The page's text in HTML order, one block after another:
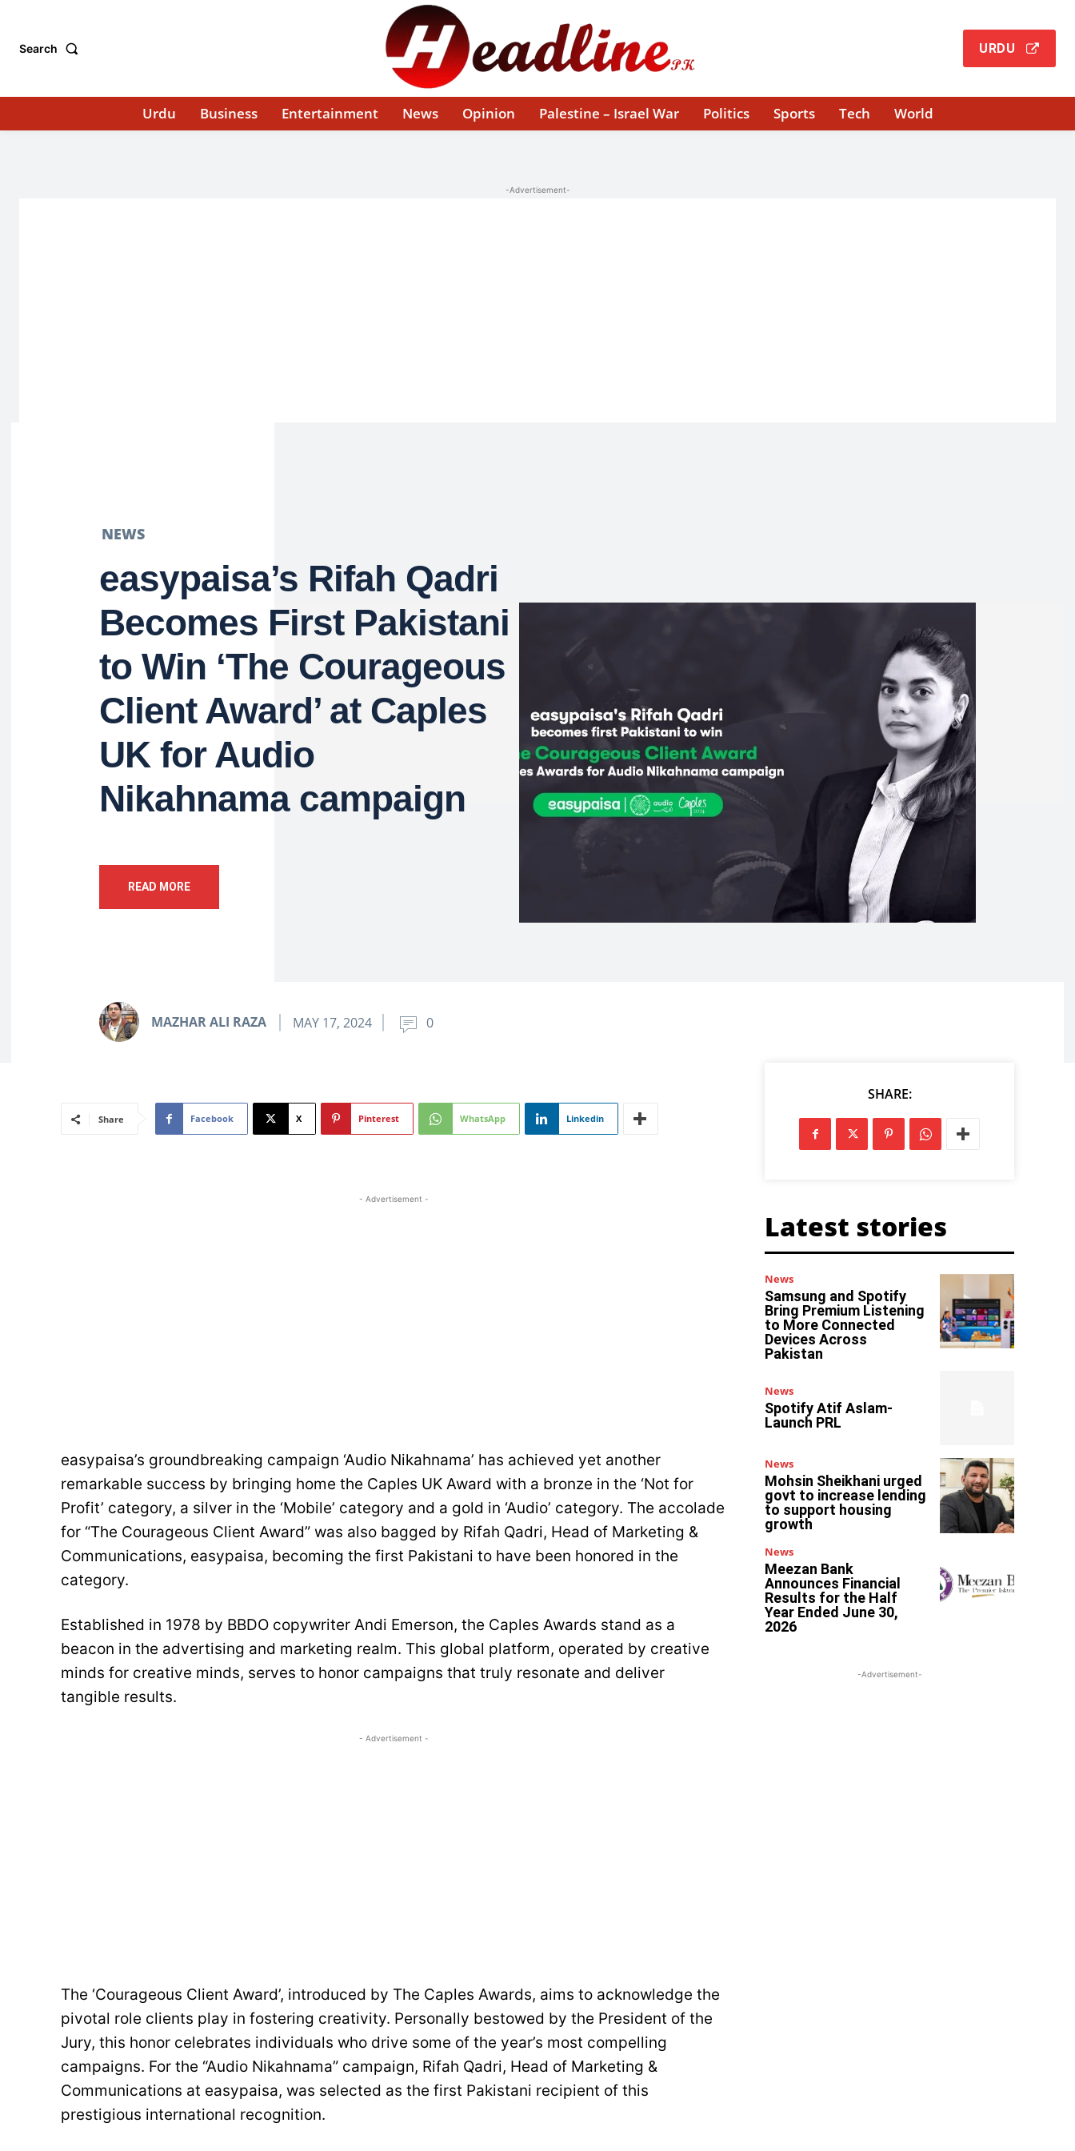
Search URDU
Urdu Business Entertainment News Opinion Palestine – Israel War Politics Sports Tech World
-Advertisement-
NEWS
easypaisa’s Rifah Qadri
Becomes First Pakistani
to Win ‘The Courageous
Client Award’ at Caples
UK for Audio
Nikahnama campaign
READ MORE
MAZHAR ALI RAZA MAY 17, 2024 0
Share Facebook X Pinterest WhatsApp Linkedin
- Advertisement -
easypaisa’s groundbreaking campaign ‘Audio Nikahnama’ has achieved yet another
remarkable success by bringing home the Caples UK Award with a bronze in the ‘Not for
Profit’ category, a silver in the ‘Mobile’ category and a gold in ‘Audio’ category. The accolade
for “The Courageous Client Award” was also bagged by Rifah Qadri, Head of Marketing &
Communications, easypaisa, becoming the first Pakistani to have been honored in the
category.
Established in 1978 by BBDO copywriter Andi Emerson, the Caples Awards stand as a
beacon in the advertising and marketing realm. This global platform, operated by creative
minds for creative minds, serves to honor campaigns that truly resonate and deliver
tangible results.
- Advertisement -
The ‘Courageous Client Award’, introduced by The Caples Awards, aims to acknowledge the
pivotal role clients play in fostering creativity. Personally bestowed by the President of the
Jury, this honor celebrates individuals who drive some of the year’s most compelling
campaigns. For the “Audio Nikahnama” campaign, Rifah Qadri, Head of Marketing &
Communications at easypaisa, was selected as the first Pakistani recipient of this
prestigious international recognition.
SHARE:
Latest stories
News
Samsung and Spotify
Bring Premium Listening
to More Connected
Devices Across
Pakistan
News
Spotify Atif Aslam-
Launch PRL
News
Mohsin Sheikhani urged
govt to increase lending
to support housing
growth
News
Meezan Bank
Announces Financial
Results for the Half
Year Ended June 30,
2026
-Advertisement-